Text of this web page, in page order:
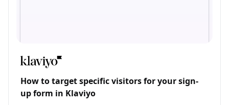
How to target specific visitors for your sign-
up form in Klaviyo